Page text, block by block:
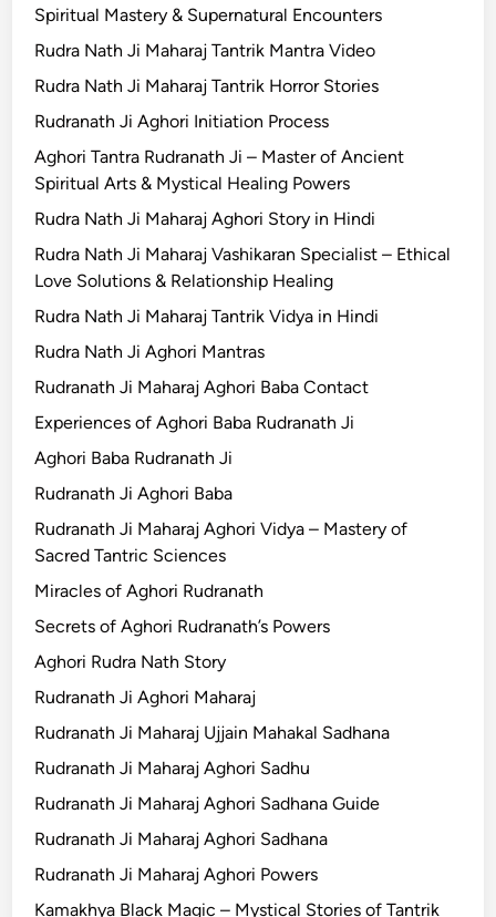
Spiritual Mastery & Supernatural Encounters
Rudra Nath Ji Maharaj Tantrik Mantra Video
Rudra Nath Ji Maharaj Tantrik Horror Stories
Rudranath Ji Aghori Initiation Process
Aghori Tantra Rudranath Ji – Master of Ancient
Spiritual Arts & Mystical Healing Powers
Rudra Nath Ji Maharaj Aghori Story in Hindi
Rudra Nath Ji Maharaj Vashikaran Specialist – Ethical
Love Solutions & Relationship Healing
Rudra Nath Ji Maharaj Tantrik Vidya in Hindi
Rudra Nath Ji Aghori Mantras
Rudranath Ji Maharaj Aghori Baba Contact
Experiences of Aghori Baba Rudranath Ji
Aghori Baba Rudranath Ji
Rudranath Ji Aghori Baba
Rudranath Ji Maharaj Aghori Vidya – Mastery of
Sacred Tantric Sciences
Miracles of Aghori Rudranath
Secrets of Aghori Rudranath’s Powers
Aghori Rudra Nath Story
Rudranath Ji Aghori Maharaj
Rudranath Ji Maharaj Ujjain Mahakal Sadhana
Rudranath Ji Maharaj Aghori Sadhu
Rudranath Ji Maharaj Aghori Sadhana Guide
Rudranath Ji Maharaj Aghori Sadhana
Rudranath Ji Maharaj Aghori Powers
Kamakhya Black Magic – Mystical Stories of Tantrik